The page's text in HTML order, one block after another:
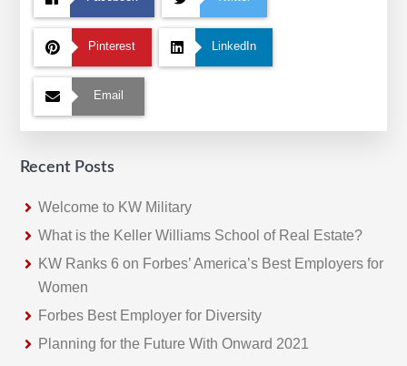
Pinterest LinkedIn
Email
Recent Posts
Welcome to KW Military
What is the Keller Williams School of Real Estate?
KW Ranks 6 on Forbes’ America’s Best Employers for
Women
Forbes Best Employer for Diversity
Planning for the Future With Onward 2021